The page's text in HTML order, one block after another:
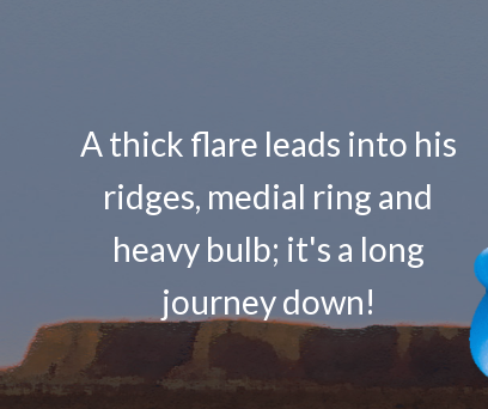
A thick flare leads into his
ridges, medial ring and
heavy bulb; it's a long
journey down!